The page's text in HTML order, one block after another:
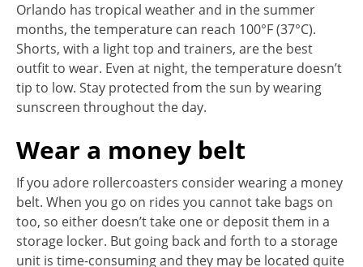
Orlando has tropical weather and in the summer
months, the temperature can reach 100°F (37°C).
Shorts, with a light top and trainers, are the best
outfit to wear. Even at night, the temperature doesn’t
tip to low. Stay protected from the sun by wearing
sunscreen throughout the day.
Wear a money belt
If you adore rollercoasters consider wearing a money
belt. When you go on rides you cannot take bags on
too, so either doesn’t take one or deposit them in a
storage locker. But going back and forth to a storage
unit is time-consuming and they may be located quite